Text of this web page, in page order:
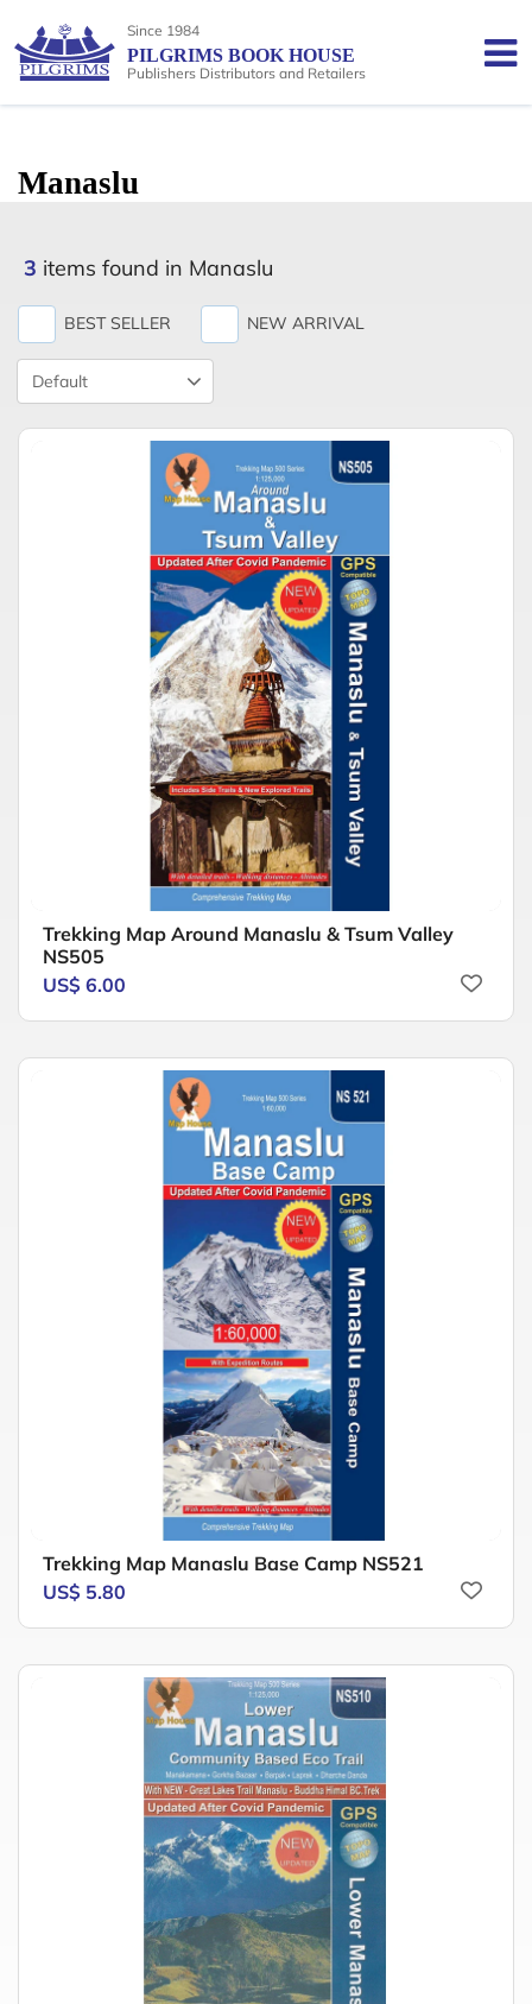
Since 1984
PILGRIMS BOOK HOUSE
Publishers Distributors and Retailers
Manaslu
3 items found in Manaslu
BEST SELLER NEW ARRIVAL
Product
Sort
Trekking Map Around Manaslu & Tsum Valley
NS505
US$ 6.00
Trekking Map Manaslu Base Camp NS521
US$ 5.80